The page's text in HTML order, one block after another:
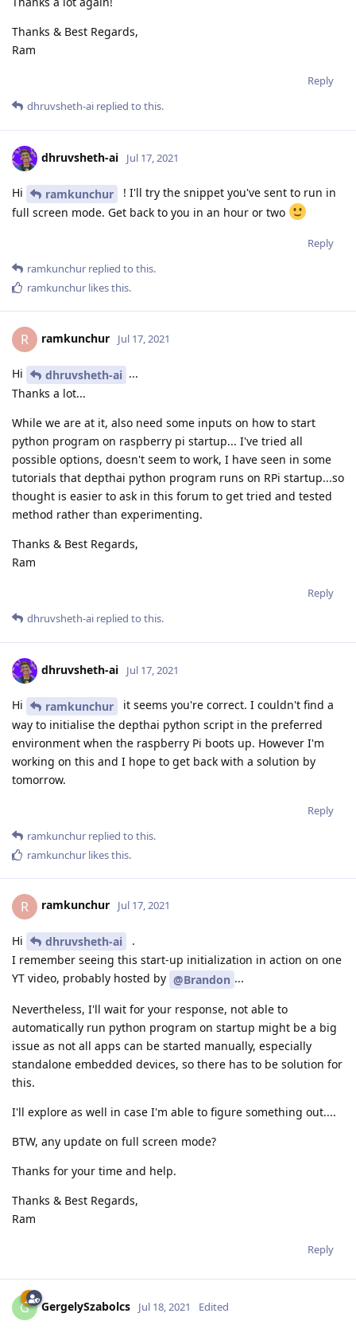
Thanks & Best Regards,
Ram
Reply
dhruvsheth-ai replied to this.
dhruvsheth-ai Jul 17, 2021
Hi ramkunchur
! I'll try the snippet you've sent to run in
full screen mode. Get back to you in an hour or two
Reply
ramkunchur replied to this.
ramkunchur likes this.
R ramkunchur Jul 17, 2021
Hi dhruvsheth-ai ...
Thanks a lot...
While we are at it, also need some inputs on how to start
python program on raspberry pi startup... I've tried all
possible options, doesn't seem to work, I have seen in some
tutorials that depthai python program runs on RPi startup...so
thought is easier to ask in this forum to get tried and tested
method rather than experimenting.
Thanks & Best Regards,
Ram
Reply
dhruvsheth-ai replied to this.
dhruvsheth-ai Jul 17, 2021
Hi ramkunchur
it seems you're correct. I couldn't find a
way to initialise the depthai python script in the preferred
environment when the raspberry Pi boots up. However I'm
working on this and I hope to get back with a solution by
tomorrow.
Reply
ramkunchur replied to this.
ramkunchur likes this.
R ramkunchur Jul 17, 2021
Hi dhruvsheth-ai
.
I remember seeing this start-up initialization in action on one
YT video, probably hosted by @Brandon ...
Nevertheless, I'll wait for your response, not able to
automatically run python program on startup might be a big
issue as not all apps can be started manually, especially
standalone embedded devices, so there has to be solution for
this.
I'll explore as well in case I'm able to figure something out....
BTW, any update on full screen mode?
Thanks for your time and help.
Thanks & Best Regards,
Ram
Reply
G GergelySzabolcs Jul 18, 2021 Edited